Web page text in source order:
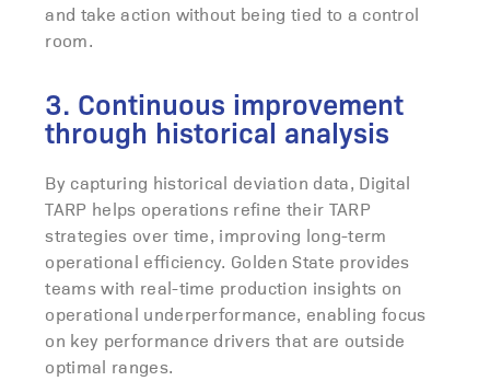
and take action without being tied to a control
room.
3. Continuous improvement
through historical analysis
By capturing historical deviation data, Digital
TARP helps operations refine their TARP
strategies over time, improving long-term
operational efficiency. Golden State provides
teams with real-time production insights on
operational underperformance, enabling focus
on key performance drivers that are outside
optimal ranges.